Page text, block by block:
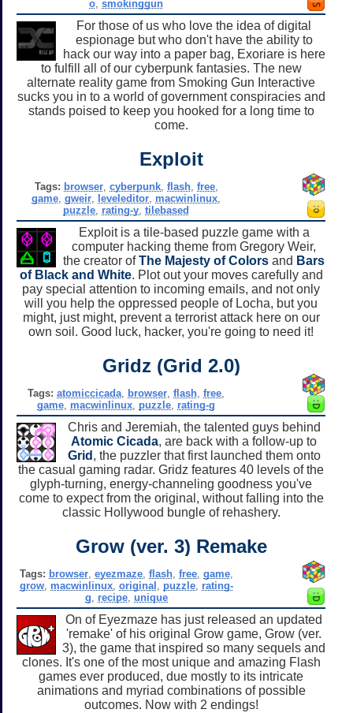
o,smokinggun
For those of us who love the idea of digital
espionage but who don't have the ability to
hack our way into a paper bag, Exoriare is here
to fulfill all of our cyberpunk fantasies. The new
alternate reality game from Smoking Gun Interactive
sucks you in to a world of government conspiracies and
stands poised to keep you hooked for a long time to
come.
Exploit
Tags: browser, cyberpunk, flash, free,
game,gweir, leveleditor, macwinlinux,
puzzle, rating-y,tilebased
Exploit is a tile-based puzzle game with a
computer hacking theme from Gregory Weir,
the creator ofThe Majesty of Colors and Bars
of Black and White. Plot out your moves carefully and
pay special attention to incoming emails, and not only
will you help the oppressed people of Locha, but you
might, just might, prevent a terrorist attack here on our
own soil. Good luck, hacker, you're going to need it!
Gridz (Grid 2.0)
Tags: atomiccicada, browser,flash,free,
game, macwinlinux, puzzle, rating-g
Chris and Jeremiah, the talented guys behind
Atomic Cicada, are back with a follow-up to
Grid , the puzzler that first launched them onto
the casual gaming radar. Gridz features 40 levels of the
glyph-turning, energy-channeling goodness you've
come to expect from the original, without falling into the
classic Hollywood bungle of rehashery.
Grow (ver. 3) Remake
Tags: browser, eyezmaze, flash, free, game,
grow, macwinlinux, original , puzzle, rating-
g, recipe, unique
On of Eyezmaze has just released an updated
'remake' of his original Grow game, Grow (ver.
3), the game that inspired so many sequels and
clones. It's one of the most unique and amazing Flash
games ever produced, due mostly to its intricate
animations and myriad combinations of possible
outcomes. Now with 2 endings!